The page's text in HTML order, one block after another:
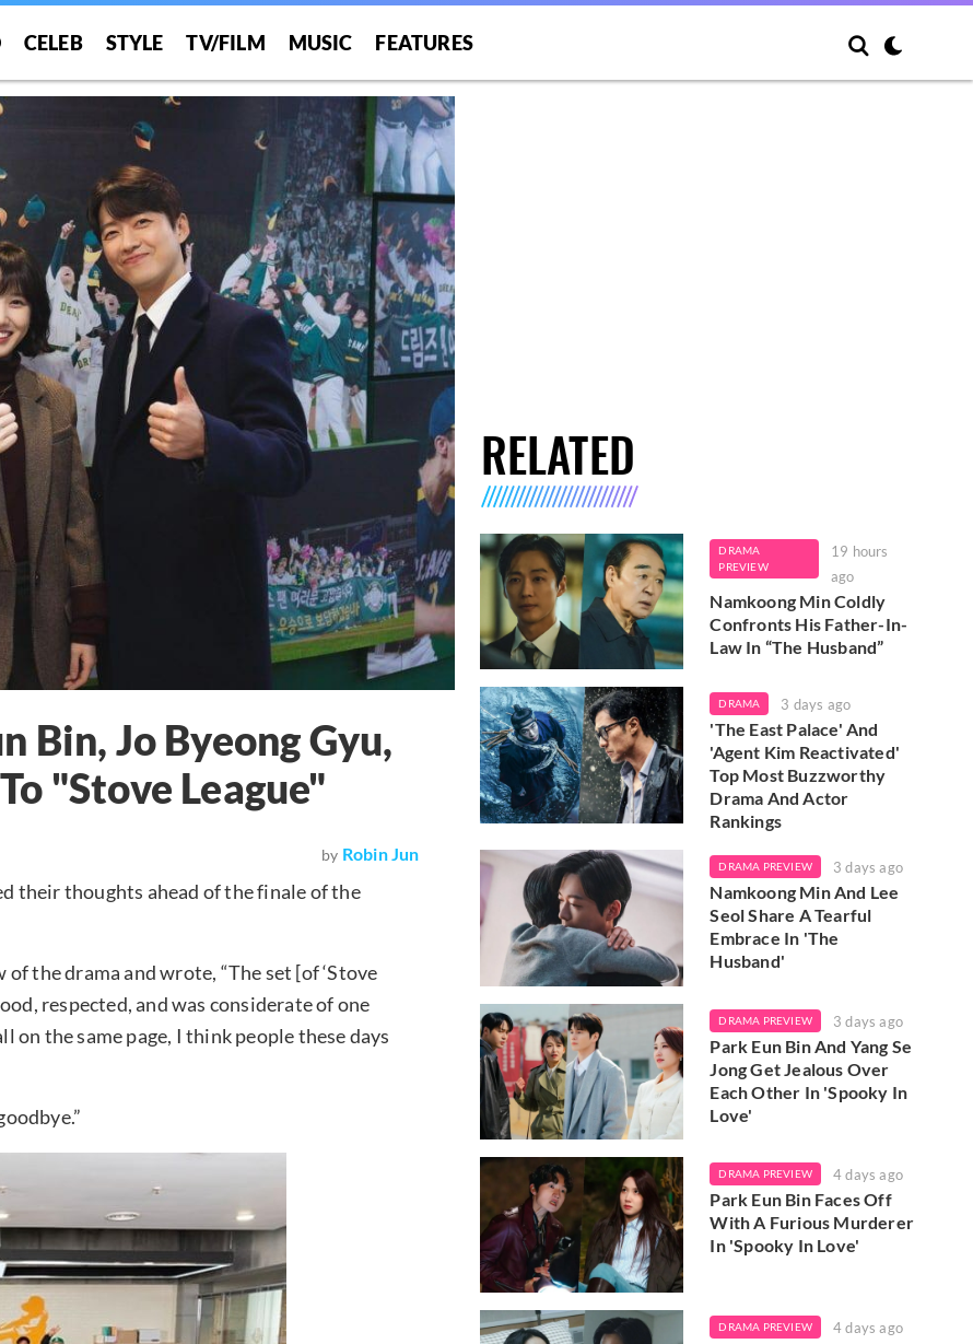
CELEB STYLE TV/FILM MUSIC FEATURES
Bin, Jo Byeong Gyu,
"Stove League"
by Robin Jun
their thoughts ahead of the finale of the
the drama and wrote, “The set [of ‘Stove
respected, and was considerate of one
the same page, I think people these days
RELATED
DRAMA
PREVIEW
19 hours
ago
Namkoong Min Coldly
Confronts His Father-In-
Law In “The Husband”
DRAMA 3 days ago
'The East Palace' And
'Agent Kim Reactivated'
Top Most Buzzworthy
Drama And Actor
Rankings
DRAMA PREVIEW 3 days ago
Namkoong Min And Lee
Seol Share A Tearful
Embrace In 'The
Husband'
DRAMA PREVIEW 3 days ago
Park Eun Bin And Yang Se
Jong Get Jealous Over
Each Other In 'Spooky In
Love'
DRAMA PREVIEW 4 days ago
Park Eun Bin Faces Off
With A Furious Murderer
In 'Spooky In Love'
DRAMA PREVIEW 4 days ago